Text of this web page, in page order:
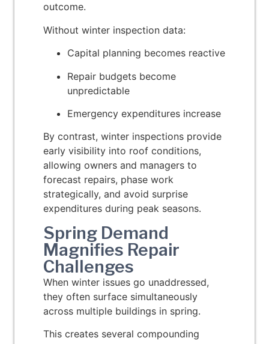
outcome.
Without winter inspection data:
Capital planning becomes reactive
Repair budgets become
unpredictable
Emergency expenditures increase
By contrast, winter inspections provide
early visibility into roof conditions,
allowing owners and managers to
forecast repairs, phase work
strategically, and avoid surprise
expenditures during peak seasons.
Spring Demand
Magnifies Repair
Challenges
When winter issues go unaddressed,
they often surface simultaneously
across multiple buildings in spring.
This creates several compounding